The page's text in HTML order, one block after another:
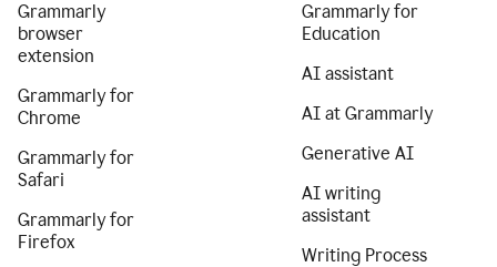
Grammarly
browser
extension
Grammarly for
Chrome
Grammarly for
Safari
Grammarly for
Firefox
Grammarly for
Education
AI assistant
AI at Grammarly
Generative AI
AI writing
assistant
Writing Process